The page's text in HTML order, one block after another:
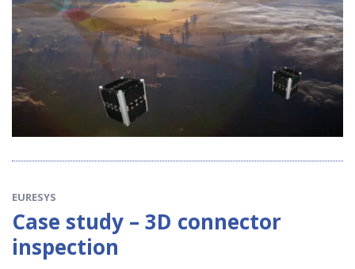
EURESYS
Case study – 3D connector
inspection